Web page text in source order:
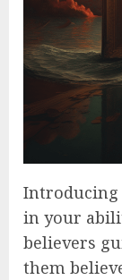
Introducing
in your
believers
them